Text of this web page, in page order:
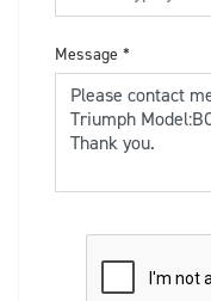
Message *